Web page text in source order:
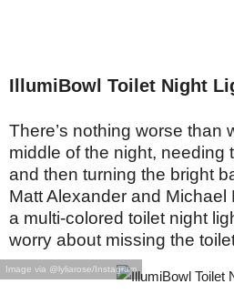
IllumiBowl Toilet Night
There’s nothing worse than
middle of the night, needing
and then turning the bright
Matt Alexander and Michael
a multi-colored toilet night
worry about missing the
Image via @lyliarose/Instagram